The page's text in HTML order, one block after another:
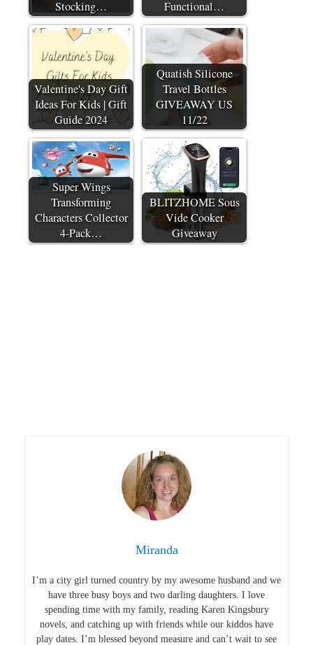
Stocking… Functional…
Valentine's Day Gift
Ideas For Kids | Gift
Guide 2024
Quatish Silicone
Travel Bottles
GIVEAWAY US
11/22
Super Wings
Transforming
Characters Collector
4-Pack…
BLITZHOME Sous
Vide Cooker
Giveaway
Miranda
I’m a city girl turned country by my awesome husband and we
have three busy boys and two darling daughters. I love
spending time with my family, reading Karen Kingsbury
novels, and catching up with friends while our kiddos have
play dates. I’m blessed beyond measure and can’t wait to see